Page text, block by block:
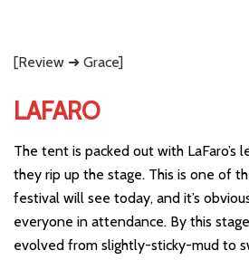
[Review ➜ Grace]
LAFARO
The tent is packed out with LaFaro’s
they rip up the stage. This is one of
festival will see today, and it’s
everyone in attendance. By this
evolved from slightly-sticky-mud to